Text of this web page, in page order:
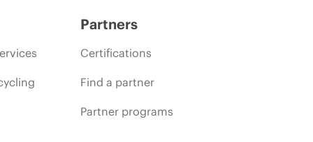
Partners
Certifications
Find a partner
Partner programs